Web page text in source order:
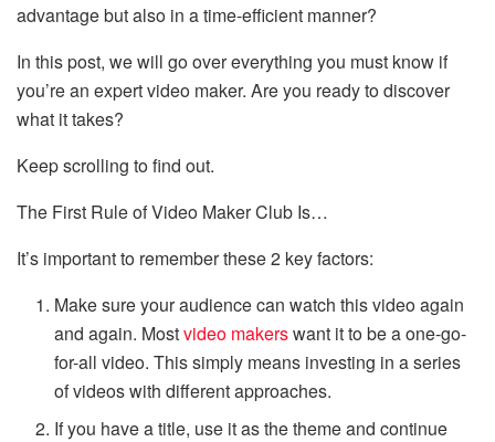
advantage but also in a time-efficient manner?
In this post, we will go over everything you must know if
you’re an expert video maker. Are you ready to discover
what it takes?
Keep scrolling to find out.
The First Rule of Video Maker Club Is…
It’s important to remember these 2 key factors:
Make sure your audience can watch this video again
and again. Mostvideo makerswant it to be a one-go-
for-all video. This simply means investing in a series
of videos with different approaches.
If you have a title, use it as the theme and continue